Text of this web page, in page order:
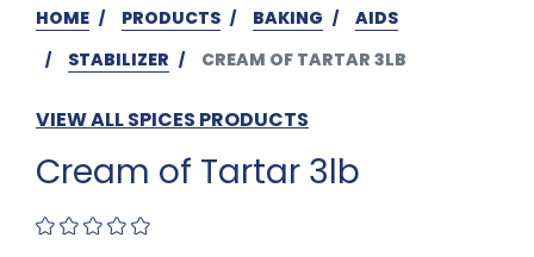
HOME PRODUCTS BAKING
AIDS
STABILIZER
CREAM OF TARTAR 3LB
VIEW ALL SPICES PRODUCTS
Cream of Tartar 3lb